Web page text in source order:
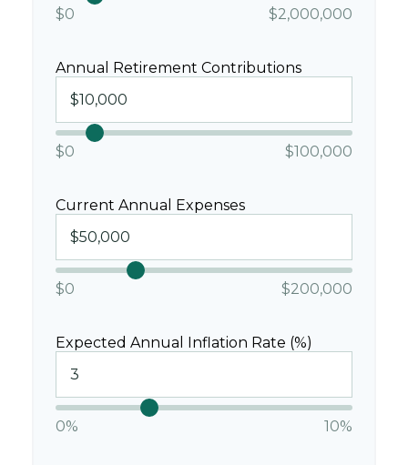
$0 $2,000,000
Annual Retirement Contributions
$0 $100,000
Current Annual Expenses
$0 $200,000
Expected Annual Inflation Rate (%)
0% 10%